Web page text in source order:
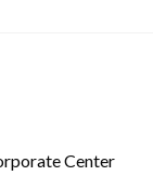
Center